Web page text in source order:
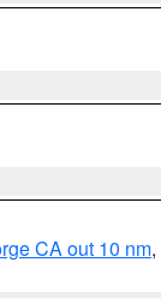
CA out 10 nm